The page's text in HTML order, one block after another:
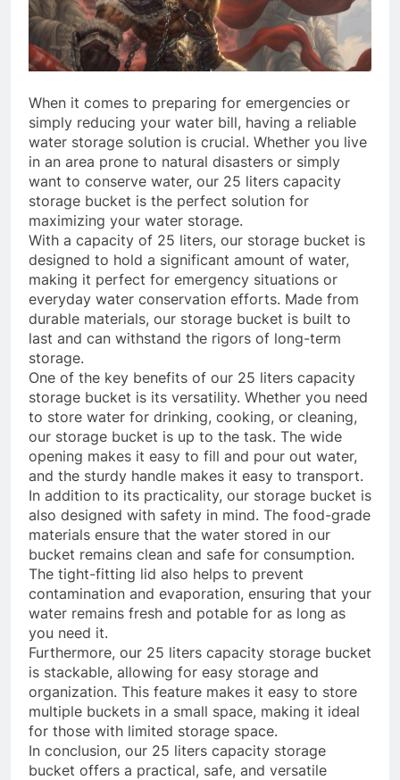
When it comes to preparing for emergencies or
simply reducing your water bill, having a reliable
water storage solution is crucial. Whether you live
in an area prone to natural disasters or simply
want to conserve water, our 25 liters capacity
storage bucket is the perfect solution for
maximizing your water storage.
With a capacity of 25 liters, our storage bucket is
designed to hold a significant amount of water,
making it perfect for emergency situations or
everyday water conservation efforts. Made from
durable materials, our storage bucket is built to
last and can withstand the rigors of long-term
storage.
One of the key benefits of our 25 liters capacity
storage bucket is its versatility. Whether you need
to store water for drinking, cooking, or cleaning,
our storage bucket is up to the task. The wide
opening makes it easy to fill and pour out water,
and the sturdy handle makes it easy to transport.
In addition to its practicality, our storage bucket is
also designed with safety in mind. The food-grade
materials ensure that the water stored in our
bucket remains clean and safe for consumption.
The tight-fitting lid also helps to prevent
contamination and evaporation, ensuring that your
water remains fresh and potable for as long as
you need it.
Furthermore, our 25 liters capacity storage bucket
is stackable, allowing for easy storage and
organization. This feature makes it easy to store
multiple buckets in a small space, making it ideal
for those with limited storage space.
In conclusion, our 25 liters capacity storage
bucket offers a practical, safe, and versatile